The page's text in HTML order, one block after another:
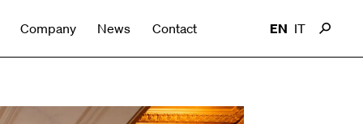
Company News Contact EN IT